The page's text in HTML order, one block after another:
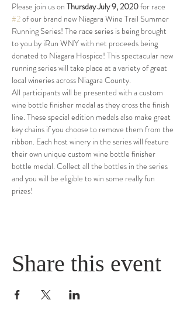
Please join us on Thursday July 9, 2020 for race
#2 of our brand new Niagara Wine Trail Summer
Running Series! The race series is being brought
to you by iRun WNY with net proceeds being
donated to Niagara Hospice! This spectacular new
running series will take place at a variety of great
local wineries across Niagara County.
All participants will be presented with a custom
wine bottle finisher medal as they cross the finish
line. These special edition medals also make great
key chains if you choose to remove them from the
ribbon. Each host winery in the series will feature
their own unique custom wine bottle finisher
bottle medal. Collect all the bottles in the series
and you will be eligible to win some really fun
prizes!
Share this event